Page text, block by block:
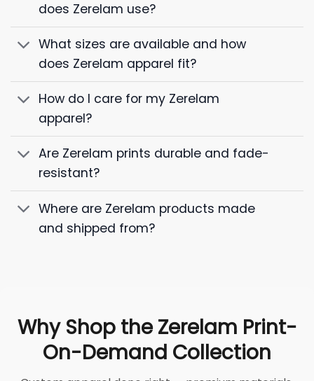
does Zerelam use?
What sizes are available and how
does Zerelam apparel fit?
How do I care for my Zerelam
apparel?
Are Zerelam prints durable and fade-
resistant?
Where are Zerelam products made
and shipped from?
Why Shop the Zerelam Print-
On-Demand Collection